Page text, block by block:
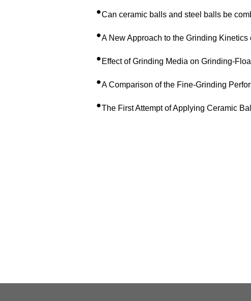
•Can ceramic balls and steel balls be
•A New Approach to the Grinding
• Effect of Grinding Media on Grinding-
•A Comparison of the Fine-Grinding
•The First Attempt of Applying Ceramic